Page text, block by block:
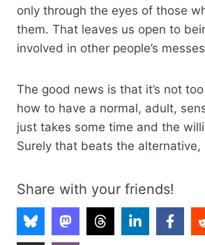
only through the eyes of those
them. That leaves us open to
involved in other people’s
The good news is that it’s not
how to have a normal, adult,
just takes some time and the
Surely that beats the alternative,
Share with your friends!